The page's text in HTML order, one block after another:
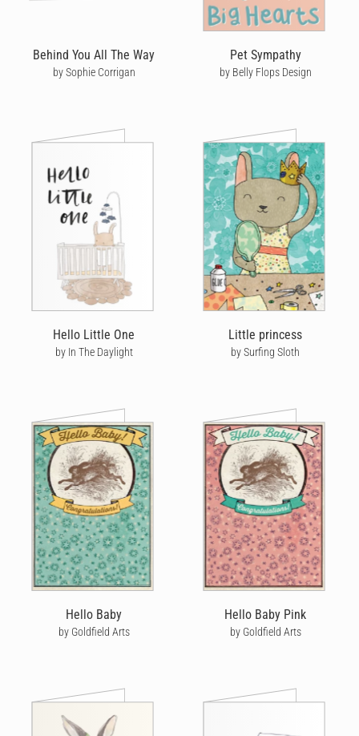
Behind You All The Way
by Sophie Corrigan
Pet Sympathy
by Belly Flops Design
Hello Little One
by In The Daylight
Little princess
by Surfing Sloth
Hello Baby
by Goldfield Arts
Hello Baby Pink
by Goldfield Arts